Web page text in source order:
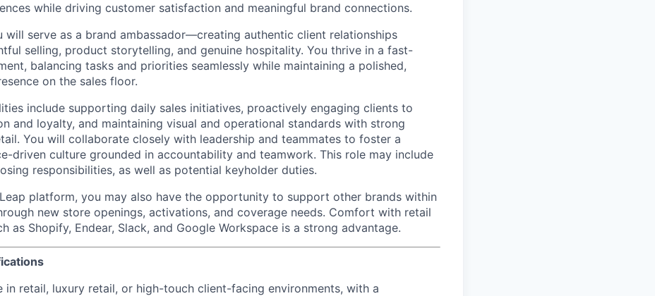
while driving customer satisfaction and meaningful brand connections.
will serve as a brand ambassador—creating authentic client relationships
selling, product storytelling, and genuine hospitality. You thrive in a fast-
balancing tasks and priorities seamlessly while maintaining a polished,
on the sales floor.
include supporting daily sales initiatives, proactively engaging clients to
and loyalty, and maintaining visual and operational standards with strong
You will collaborate closely with leadership and teammates to foster a
driven culture grounded in accountability and teamwork. This role may include
responsibilities, as well as potential keyholder duties.
platform, you may also have the opportunity to support other brands within
new store openings, activations, and coverage needs. Comfort with retail
as Shopify, Endear, Slack, and Google Workspace is a strong advantage.
in retail, luxury retail, or high-touch client-facing environments, with a